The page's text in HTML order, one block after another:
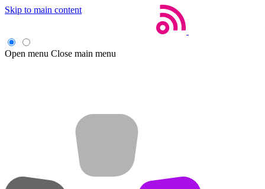
Skip to main content
Open menu Close main menu